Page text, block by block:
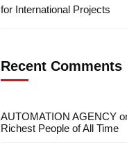
for International Projects
Recent Comments
AUTOMATION AGENCY
Richest People of All Time